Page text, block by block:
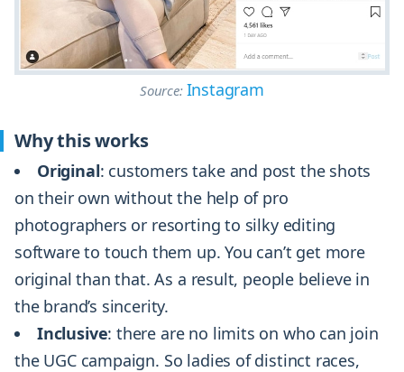
Source: Instagram
Why this works
Original: customers take and post the shots
on their own without the help of pro
photographers or resorting to silky editing
software to touch them up. You can’t get more
original than that. As a result, people believe in
the brand’s sincerity.
Inclusive: there are no limits on who can join
the UGC campaign. So ladies of distinct races,